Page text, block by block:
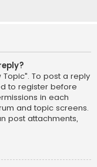
To post a reply
to register before
in each
and topic screens.
post attachments,